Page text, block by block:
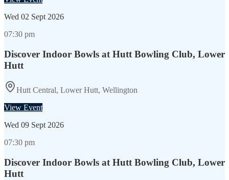
Wed 02 Sept 2026
07:30 pm
Discover Indoor Bowls at Hutt Bowling Club, Lower
Hutt
Hutt Central, Lower Hutt, Wellington
View Event
Wed 09 Sept 2026
07:30 pm
Discover Indoor Bowls at Hutt Bowling Club, Lower
Hutt